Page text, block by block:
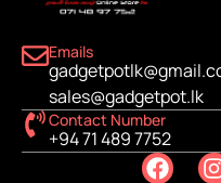
Emails
sales@gadgetpot.lk
Contact Number
+94 71 489 7752